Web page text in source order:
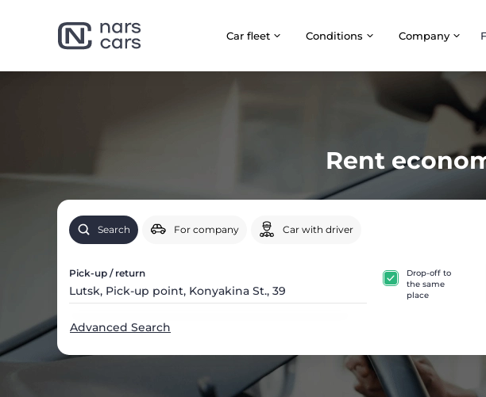
Car fleet Сonditions Company
Rent
Search For company Car with driver
Pick-up / return
Drop-off to
the same
place
Advanced Search